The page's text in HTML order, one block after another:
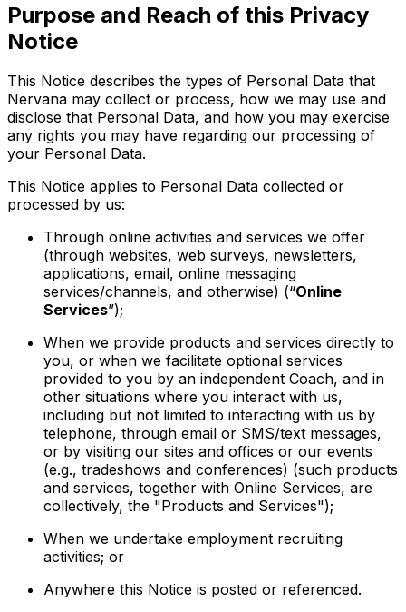
Purpose and Reach of this Privacy
Notice
This Notice describes the types of Personal Data that
Nervana may collect or process, how we may use and
disclose that Personal Data, and how you may exercise
any rights you may have regarding our processing of
your Personal Data.
This Notice applies to Personal Data collected or
processed by us:
Through online activities and services we offer
(through websites, web surveys, newsletters,
applications, email, online messaging
services/channels, and otherwise) (“Online
Services”);
When we provide products and services directly to
you, or when we facilitate optional services
provided to you by an independent Coach, and in
other situations where you interact with us,
including but not limited to interacting with us by
telephone, through email or SMS/text messages,
or by visiting our sites and offices or our events
(e.g., tradeshows and conferences) (such products
and services, together with Online Services, are
collectively, the "Products and Services");
When we undertake employment recruiting
activities; or
Anywhere this Notice is posted or referenced.